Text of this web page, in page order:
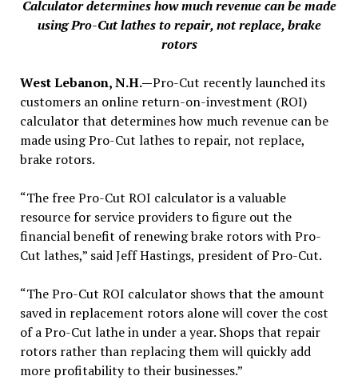
Calculator determines how much revenue can be made
using Pro-Cut lathes to repair, not replace, brake
rotors
West Lebanon, N.H.—Pro-Cut recently launched its
customers an online return-on-investment (ROI)
calculator that determines how much revenue can be
made using Pro-Cut lathes to repair, not replace,
brake rotors.
“The free Pro-Cut ROI calculator is a valuable
resource for service providers to figure out the
financial benefit of renewing brake rotors with Pro-
Cut lathes,” said Jeff Hastings, president of Pro-Cut.
“The Pro-Cut ROI calculator shows that the amount
saved in replacement rotors alone will cover the cost
of a Pro-Cut lathe in under a year. Shops that repair
rotors rather than replacing them will quickly add
more profitability to their businesses.”